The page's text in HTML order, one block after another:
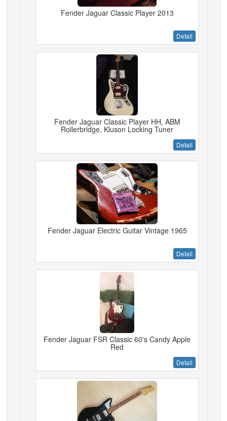
Fender Jaguar Classic Player 2013
Detail
Fender Jaguar Classic Player HH, ABM
Rollerbridge, Kluson Locking Tuner
Detail
Fender Jaguar Electric Guitar Vintage 1965
Detail
Fender Jaguar FSR Classic 60's Candy Apple
Red
Detail